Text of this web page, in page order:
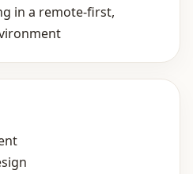
in a remote‑first,